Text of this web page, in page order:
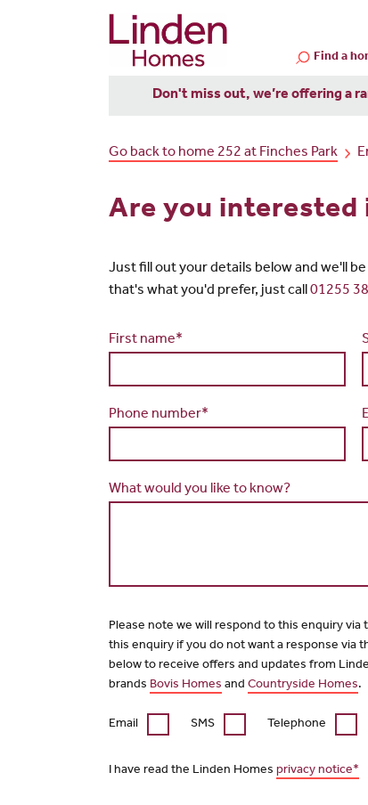
Find a
Don't miss out, we’re offering a
Go back to home 252 at Finches Park
Are you interested
Just fill out your details below and we'll
that's what you'd prefer, just call01255
First name*
Phone number*
What would you like to know?
Please note we will respond to this enquiry
this enquiry if you do not want a response via
below to receive offers and updates from
brands Bovis Homes and Countryside Homes.
Email SMS Telephone
I have read the Linden Homes privacy notice*